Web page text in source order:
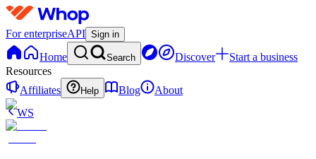
For enterpriseAPI Sign in
Home Search Discover
Start a business
Resources
Affiliates
Help Blog
About
WS